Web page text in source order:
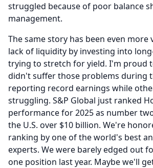
struggled because of poor balance
management.
The same story has been even more
lack of liquidity by investing into
trying to stretch for yield. I'm proud
didn't suffer those problems during
reporting record earnings while
struggling. S&P Global just ranked
performance for 2025 as number
the U.S. over $10 billion. We're
ranking by one of the world's best
experts. We were barely edged out
one position last year. Maybe we'll